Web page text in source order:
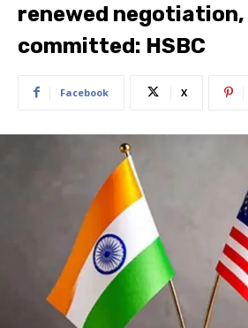
renewed
committed: HSBC
Facebook X